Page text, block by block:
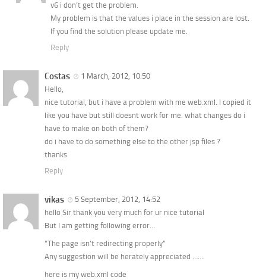
v6 i don’t get the problem.
My problem is that the values i place in the session are lost.
If you find the solution please update me.
Reply
Costas
1 March, 2012, 10:50
Hello,
nice tutorial, but i have a problem with me web.xml. I copied it
like you have but still doesnt work for me. what changes do i
have to make on both of them?
do i have to do something else to the other jsp files ?
thanks
Reply
vikas
5 September, 2012, 14:52
hello Sir thank you very much for ur nice tutorial
But I am getting following error…
“The page isn’t redirecting properly”
Any suggestion will be herately appreciated …….
here is my web.xml code